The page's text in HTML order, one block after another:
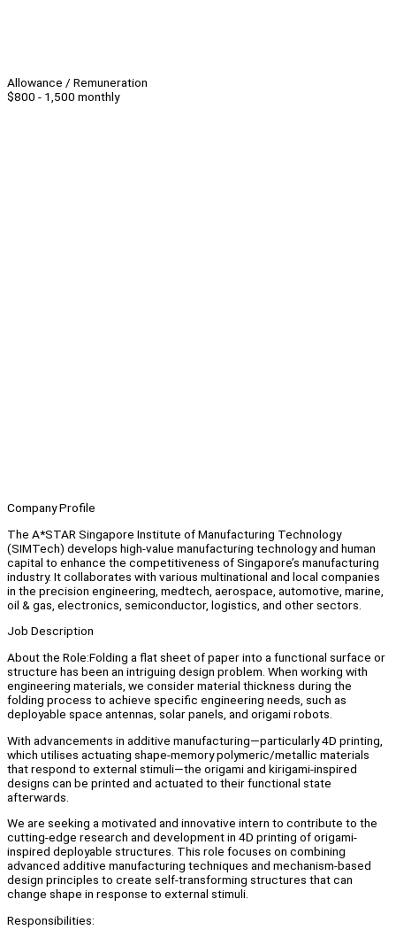
Allowance / Remuneration
$800 - 1,500 monthly
Company Profile
The A*STAR Singapore Institute of Manufacturing Technology
(SIMTech) develops high-value manufacturing technology and human
capital to enhance the competitiveness of Singapore’s manufacturing
industry. It collaborates with various multinational and local companies
in the precision engineering, medtech, aerospace, automotive, marine,
oil & gas, electronics, semiconductor, logistics, and other sectors.
Job Description
About the Role:Folding a flat sheet of paper into a functional surface or
structure has been an intriguing design problem. When working with
engineering materials, we consider material thickness during the
folding process to achieve specific engineering needs, such as
deployable space antennas, solar panels, and origami robots.
With advancements in additive manufacturing—particularly 4D printing,
which utilises actuating shape-memory polymeric/metallic materials
that respond to external stimuli—the origami and kirigami-inspired
designs can be printed and actuated to their functional state
afterwards.
We are seeking a motivated and innovative intern to contribute to the
cutting-edge research and development in 4D printing of origami-
inspired deployable structures. This role focuses on combining
advanced additive manufacturing techniques and mechanism-based
design principles to create self-transforming structures that can
change shape in response to external stimuli.
Responsibilities: